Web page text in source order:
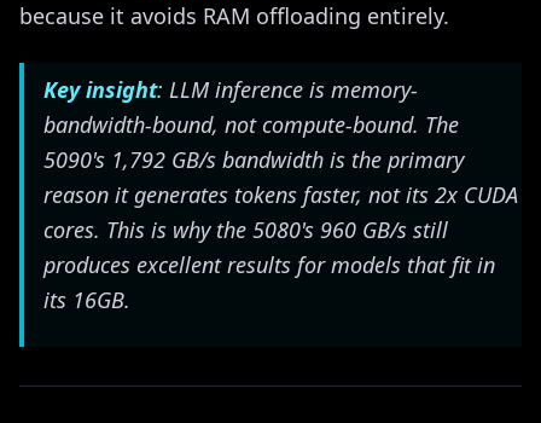
because it avoids RAM offloading entirely.
Key insight: LLM inference is memory-
bandwidth-bound, not compute-bound. The
5090's 1,792 GB/s bandwidth is the primary
reason it generates tokens faster, not its 2x CUDA
cores. This is why the 5080's 960 GB/s still
produces excellent results for models that fit in
its 16GB.